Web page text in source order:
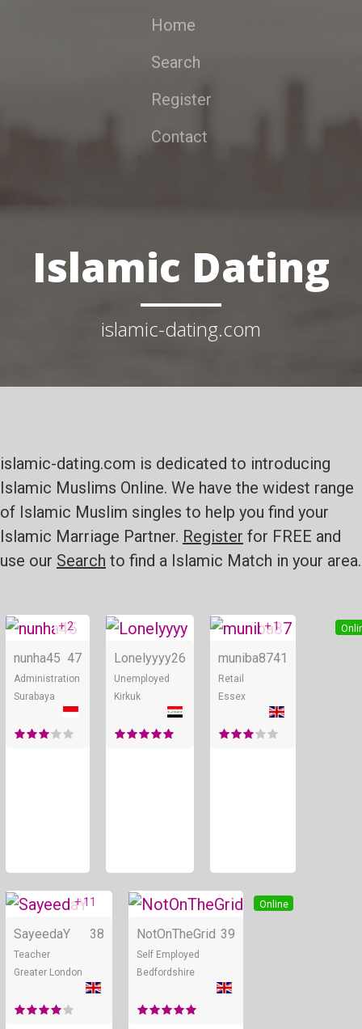
Home
Search
Register
Contact
Islamic Dating
islamic-dating.com
islamic-dating.com is dedicated to introducing
Islamic Muslims Online. We have the widest range
of Islamic Muslim singles to help you find your
Islamic Marriage Partner. Register for FREE and
use our Search to find a Islamic Match in your area.
Online
+ 2
nunha45 47
Administration
Surabaya
Online
Lonelyyyy26
Unemployed
Kirkuk
+ 1
muniba8741
Retail
Essex
Online
+ 11
SayeedaY 38
Teacher
Greater London
Online
NotOnTheGrid 39
Self Employed
Bedfordshire